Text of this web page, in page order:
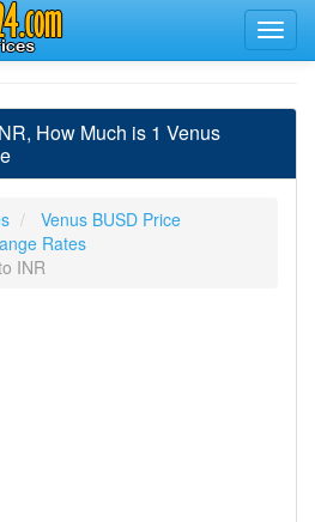
How Much is 1 Venus
Venus BUSD Price
Rates
INR